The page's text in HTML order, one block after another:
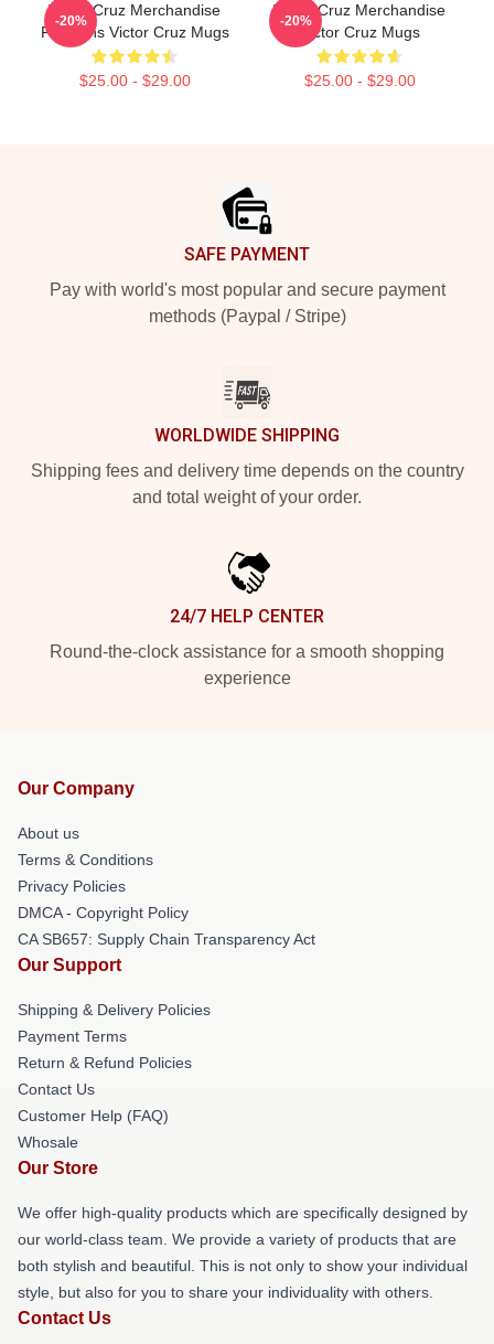
Victor Cruz Merchandise
For Fans Victor Cruz Mugs
$25.00 - $29.00
-20%
Victor Cruz Merchandise
Victor Cruz Mugs
$25.00 - $29.00
-20%
SAFE PAYMENT
Pay with world's most popular and secure payment
methods (Paypal / Stripe)
WORLDWIDE SHIPPING
Shipping fees and delivery time depends on the country
and total weight of your order.
24/7 HELP CENTER
Round-the-clock assistance for a smooth shopping
experience
Our Company
About us
Terms & Conditions
Privacy Policies
DMCA - Copyright Policy
CA SB657: Supply Chain Transparency Act
Our Support
Shipping & Delivery Policies
Payment Terms
Return & Refund Policies
Contact Us
Customer Help (FAQ)
Whosale
Our Store
We offer high-quality products which are specifically designed by
our world-class team. We provide a variety of products that are
both stylish and beautiful. This is not only to show your individual
style, but also for you to share your individuality with others.
Contact Us